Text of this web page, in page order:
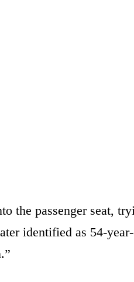
the passenger seat,
identified as 54-